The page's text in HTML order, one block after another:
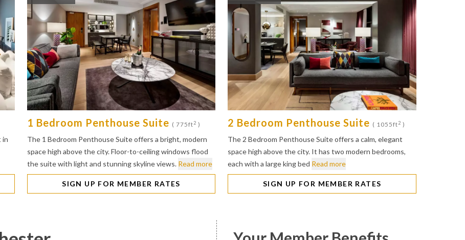
in
1 Bedroom Penthouse Suite ( 775ft2 )
The 1 Bedroom Penthouse Suite offers a bright, modern
space high above the city. Floor-to-ceiling windows flood
the suite with light and stunning skyline views. Read more
SIGN UP FOR MEMBER RATES
2 Bedroom Penthouse Suite ( 1055ft2 )
The 2 Bedroom Penthouse Suite offers a calm, elegant
space high above the city. It has two modern bedrooms,
each with a large king bed Read more
SIGN UP FOR MEMBER RATES